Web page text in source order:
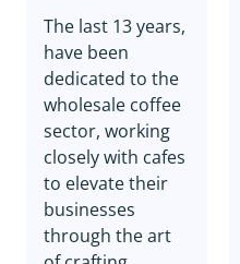
The last 13 years,
have been
dedicated to the
wholesale coffee
sector, working
closely with cafes
to elevate their
businesses
through the art